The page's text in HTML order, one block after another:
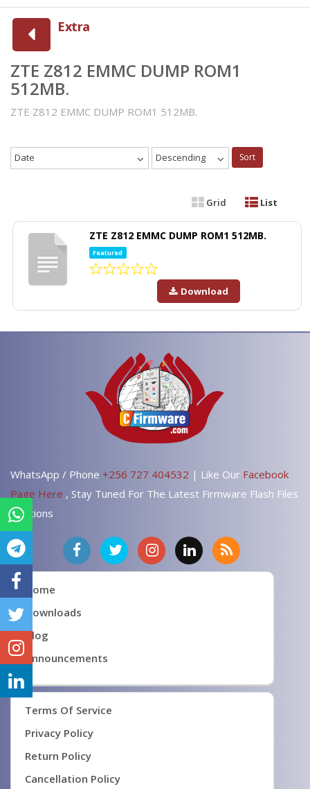
Extra
ZTE Z812 EMMC DUMP ROM1
512MB.
ZTE Z812 EMMC DUMP ROM1 512MB.
Date Descending Sort
Grid List
ZTE Z812 EMMC DUMP ROM1 512MB.
Featured
Download
WhatsApp / Phone +256 727 404532 | Like Our Facebook
Page Here , Stay Tuned For The Latest Firmware Flash Files
Solutions
Home
Downloads
Blog
Announcements
Terms Of Service
Privacy Policy
Return Policy
Cancellation Policy